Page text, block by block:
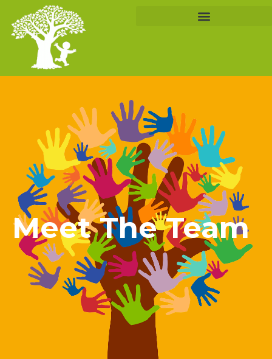
Meet The Team